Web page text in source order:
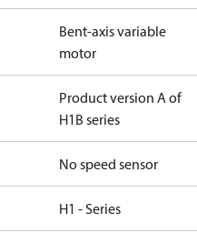
Bent-axis variable
motor
Product version A of
H1B series
No speed sensor
H1 - Series